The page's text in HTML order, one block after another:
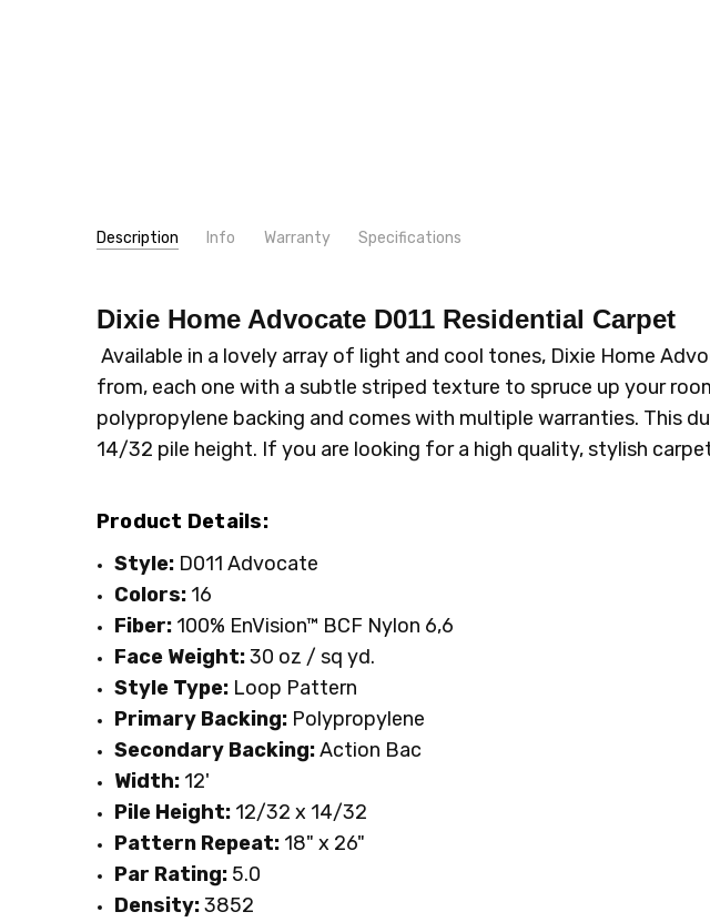
Description Info Warranty Specifications
MPN:
D011
CONDITION:
New
SHIPPING:
Calculated at Checkout
TYPE:
Carpet Rolls
LOOK:
Pattern
INTENDED FOR:
Residential
FACE WEIGHT:
30 to 40
FIBER:
Nylon
Dixie Home Advocate D011 Residential Carpet
Available in a lovely array of light and cool tones, Dixie Home
from, each one with a subtle striped texture to spruce up your
polypropylene backing and comes with multiple warranties. This
14/32 pile height. If you are looking for a high quality, stylish
Product Details:
Style: D011 Advocate
Colors: 16
Fiber: 100% EnVision™ BCF Nylon 6,6
Face Weight:30 oz / sq yd.
Style Type: Loop Pattern
Primary Backing: Polypropylene
Secondary Backing:Action Bac
Width: 12'
Pile Height: 12/32 x 14/32
Pattern Repeat: 18" x 26"
Par Rating: 5.0
Density:3852